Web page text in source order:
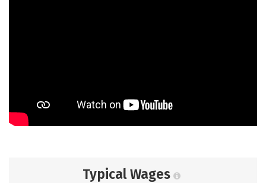
Typical Wages